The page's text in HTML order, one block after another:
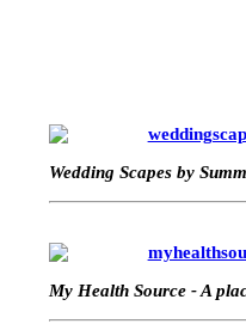
Wedding Scapes by
My Health Source - A